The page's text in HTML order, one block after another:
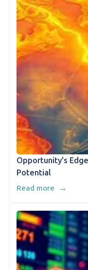
Opportunity's
Potential
Read more →